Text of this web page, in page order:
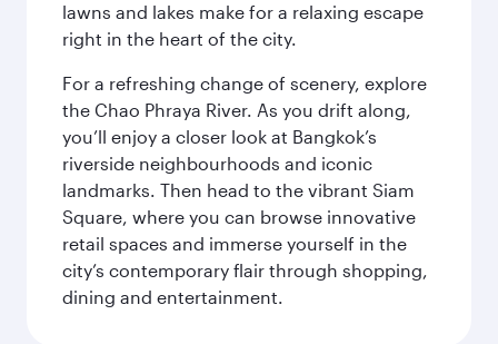
lawns and lakes make for a relaxing escape
right in the heart of the city.
For a refreshing change of scenery, explore
the Chao Phraya River. As you drift along,
you’ll enjoy a closer look at Bangkok’s
riverside neighbourhoods and iconic
landmarks. Then head to the vibrant Siam
Square, where you can browse innovative
retail spaces and immerse yourself in the
city’s contemporary flair through shopping,
dining and entertainment.